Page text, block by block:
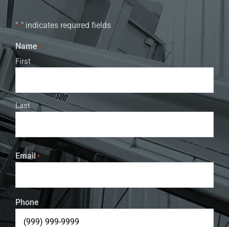
"*" indicates required fields
Name*
First
Last
Email*
Phone